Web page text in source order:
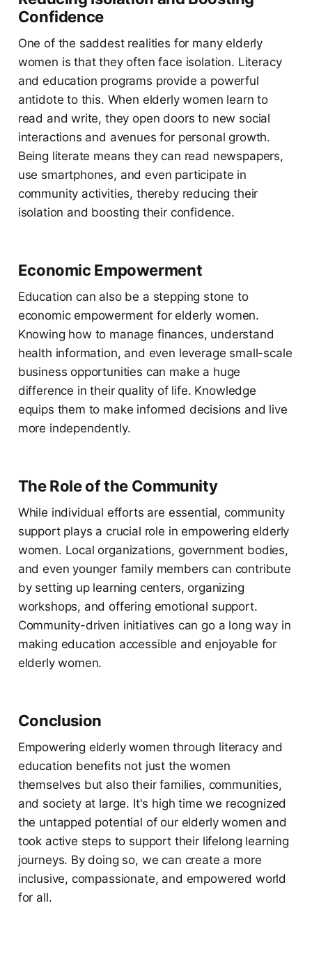
Confidence
One of the saddest realities for many elderly
women is that they often face isolation. Literacy
and education programs provide a powerful
antidote to this. When elderly women learn to
read and write, they open doors to new social
interactions and avenues for personal growth.
Being literate means they can read newspapers,
use smartphones, and even participate in
community activities, thereby reducing their
isolation and boosting their confidence.
Economic Empowerment
Education can also be a stepping stone to
economic empowerment for elderly women.
Knowing how to manage finances, understand
health information, and even leverage small-scale
business opportunities can make a huge
difference in their quality of life. Knowledge
equips them to make informed decisions and live
more independently.
The Role of the Community
While individual efforts are essential, community
support plays a crucial role in empowering elderly
women. Local organizations, government bodies,
and even younger family members can contribute
by setting up learning centers, organizing
workshops, and offering emotional support.
Community-driven initiatives can go a long way in
making education accessible and enjoyable for
elderly women.
Conclusion
Empowering elderly women through literacy and
education benefits not just the women
themselves but also their families, communities,
and society at large. It's high time we recognized
the untapped potential of our elderly women and
took active steps to support their lifelong learning
journeys. By doing so, we can create a more
inclusive, compassionate, and empowered world
for all.